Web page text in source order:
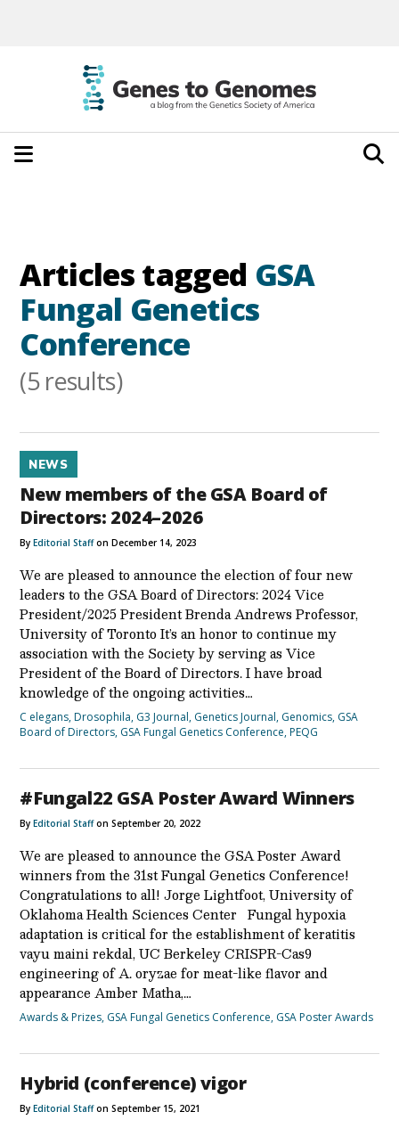
Articles tagged GSA
Fungal Genetics
Conference
(5 results)
NEWS
New members of the GSA Board of
Directors: 2024–2026
ByEditorial Staffon December 14, 2023
We are pleased to announce the election of four new
leaders to the GSA Board of Directors: 2024 Vice
President/2025 President Brenda Andrews Professor,
University of Toronto It’s an honor to continue my
association with the Society by serving as Vice
President of the Board of Directors. I have broad
knowledge of the ongoing activities…
C elegans,Drosophila, G3 Journal, Genetics Journal, Genomics, GSA
Board of Directors, GSA Fungal Genetics Conference,PEQG
#Fungal22 GSA Poster Award Winners
ByEditorial Staffon September 20, 2022
We are pleased to announce the GSA Poster Award
winners from the 31st Fungal Genetics Conference!
Congratulations to all! Jorge Lightfoot, University of
Oklahoma Health Sciences Center Fungal hypoxia
adaptation is critical for the establishment of keratitis
vayu maini rekdal, UC Berkeley CRISPR-Cas9
engineering of A. oryzae for meat-like flavor and
appearance Amber Matha,…
Awards & Prizes, GSA Fungal Genetics Conference, GSA Poster Awards
Hybrid (conference) vigor
ByEditorial Staffon September 15, 2021